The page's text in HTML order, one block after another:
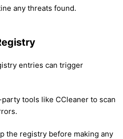
any threats found.
entries can trigger
tools like CCleaner to scan
the registry before making any